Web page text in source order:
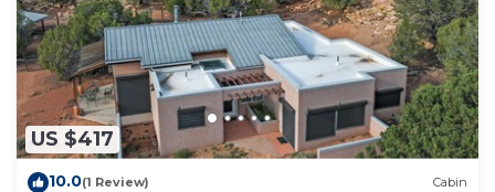
US $417
10.0(1 Review) Cabin